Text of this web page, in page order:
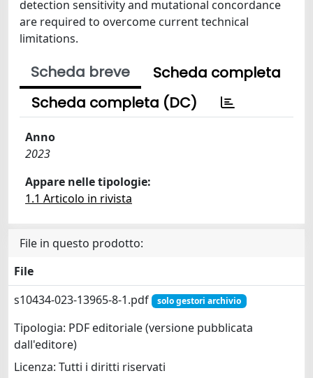
detection sensitivity and mutational concordance
are required to overcome current technical
limitations.
Scheda breve
Scheda completa
Scheda completa (DC)
Anno
2023
Appare nelle tipologie:
1.1 Articolo in rivista
File in questo prodotto:
File
s10434-023-13965-8-1.pdf
solo gestori archivio
Tipologia: PDF editoriale (versione pubblicata
dall'editore)
Licenza: Tutti i diritti riservati